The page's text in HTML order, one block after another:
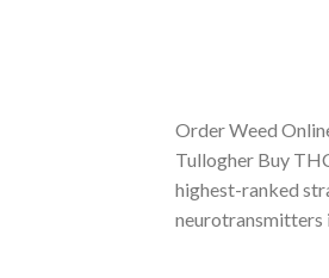
Order Weed
Tullogher Buy
highest-ranked
neurotransmitters